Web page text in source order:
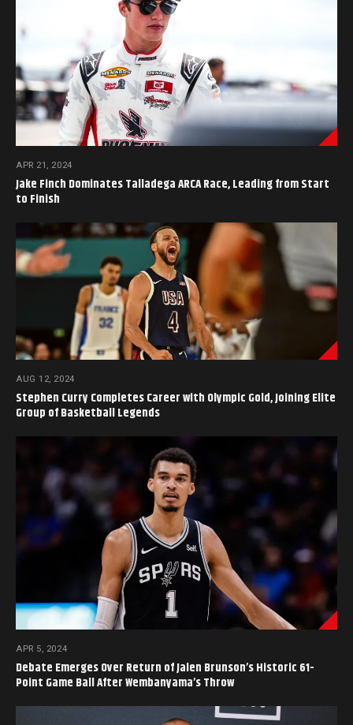
APR 21, 2024
Jake Finch Dominates Talladega ARCA Race, Leading from Start
to Finish
AUG 12, 2024
Stephen Curry Completes Career with Olympic Gold, Joining Elite
Group of Basketball Legends
APR 5, 2024
Debate Emerges Over Return of Jalen Brunson’s Historic 61-
Point Game Ball After Wembanyama’s Throw